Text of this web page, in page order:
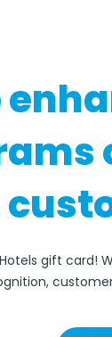
gift card!